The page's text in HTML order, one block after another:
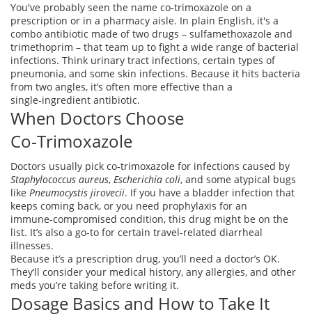
You've probably seen the name co‑trimoxazole on a
prescription or in a pharmacy aisle. In plain English, it's a
combo antibiotic made of two drugs – sulfamethoxazole and
trimethoprim – that team up to fight a wide range of bacterial
infections. Think urinary tract infections, certain types of
pneumonia, and some skin infections. Because it hits bacteria
from two angles, it’s often more effective than a
single‑ingredient antibiotic.
When Doctors Choose
Co‑Trimoxazole
Doctors usually pick co‑trimoxazole for infections caused by
Staphylococcus aureus, Escherichia coli, and some atypical bugs
like Pneumocystis jirovecii. If you have a bladder infection that
keeps coming back, or you need prophylaxis for an
immune‑compromised condition, this drug might be on the
list. It’s also a go‑to for certain travel‑related diarrheal
illnesses.
Because it’s a prescription drug, you’ll need a doctor’s OK.
They’ll consider your medical history, any allergies, and other
meds you’re taking before writing it.
Dosage Basics and How to Take It